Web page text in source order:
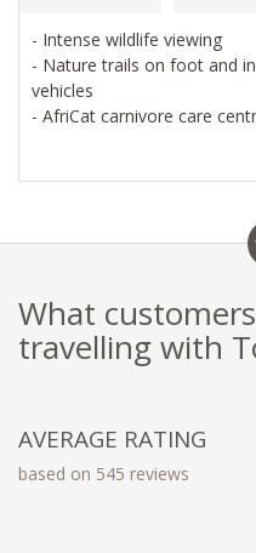
- Intense wildlife viewing
- Nature trails on foot and in
vehicles
- AfriCat carnivore care
What
travelling with
AVERAGE RATING
based on 545 reviews